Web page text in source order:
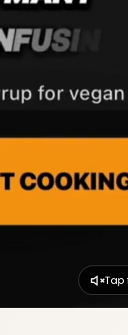
Tap